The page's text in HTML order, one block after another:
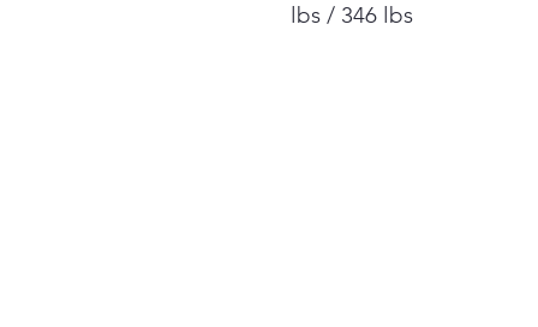
lbs / 346 lbs